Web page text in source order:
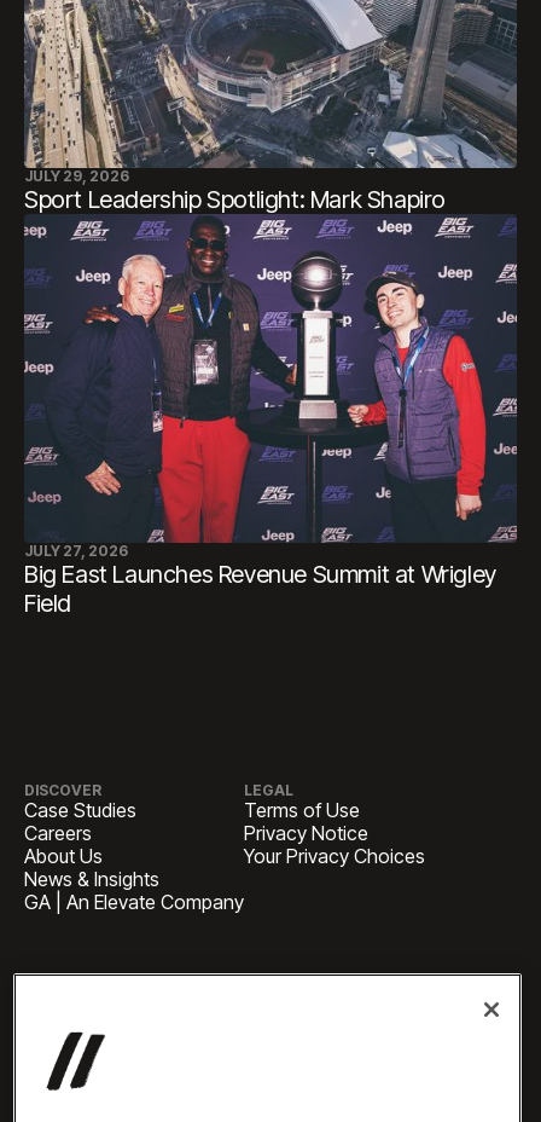
JULY 29, 2026
Sport Leadership Spotlight: Mark Shapiro
JULY 27, 2026
Big East Launches Revenue Summit at Wrigley
Field
DISCOVER
Case Studies
Careers
About Us
News & Insights
GA | An Elevate Company
LEGAL
Terms of Use
Privacy Notice
Your Privacy Choices
HEADQUARTERS
BUSINESS INQUIRIES
newbiz@oneelevate.com
PRESS